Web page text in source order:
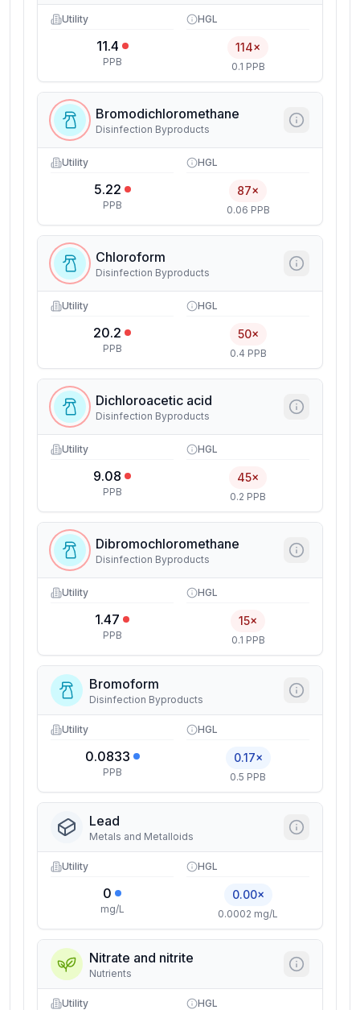
Utility
11.4
PPB
HGL
114×
0.1 PPB
Bromodichloromethane
Disinfection Byproducts
Utility
5.22
PPB
HGL
87×
0.06 PPB
Chloroform
Disinfection Byproducts
Utility
20.2
PPB
HGL
50×
0.4 PPB
Dichloroacetic acid
Disinfection Byproducts
Utility
9.08
PPB
HGL
45×
0.2 PPB
Dibromochloromethane
Disinfection Byproducts
Utility
1.47
PPB
HGL
15×
0.1 PPB
Bromoform
Disinfection Byproducts
Utility
0.0833
PPB
HGL
0.17×
0.5 PPB
Lead
Metals and Metalloids
Utility
0
mg/L
HGL
0.00×
0.0002 mg/L
Nitrate and nitrite
Nutrients
Utility HGL